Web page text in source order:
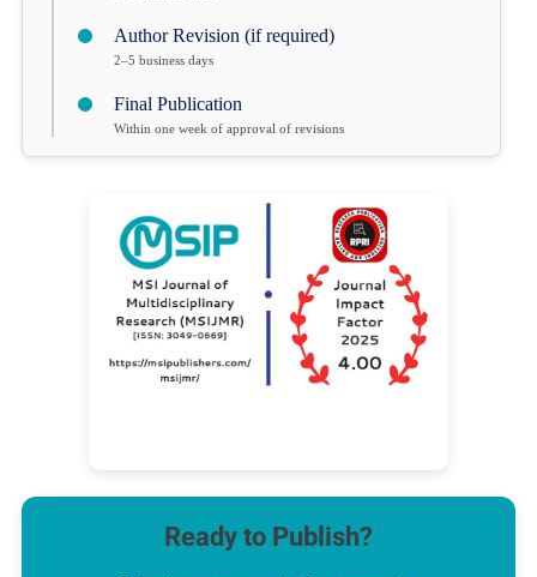
Author Revision (if required)
2–5 business days
Final Publication
Within one week of approval of revisions
Ready to Publish?